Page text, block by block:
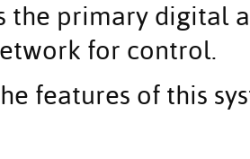
the primary digital
for control.
features of this